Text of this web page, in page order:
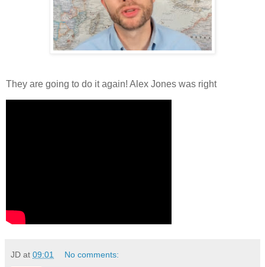
They are going to do it again! Alex Jones was right
JD at 09:01 No comments: